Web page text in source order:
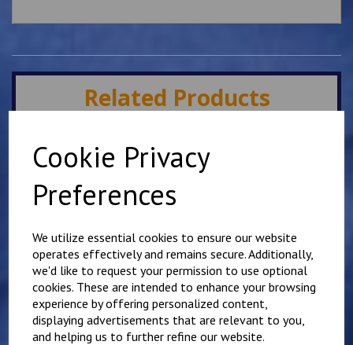
Cookie Privacy
Preferences
We utilize essential cookies to ensure our website
operates effectively and remains secure. Additionally,
we'd like to request your permission to use optional
cookies. These are intended to enhance your browsing
experience by offering personalized content,
displaying advertisements that are relevant to you,
and helping us to further refine our website.
Related Products
Slider Epaulettes Your
own wording
Slider Epaulettes
PARAMEDIC